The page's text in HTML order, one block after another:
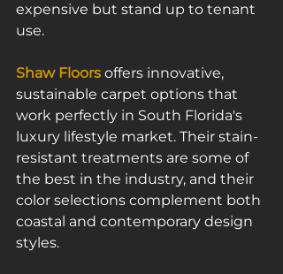
expensive but stand up to tenant
use.
Shaw Floors offers innovative,
sustainable carpet options that
work perfectly in South Florida's
luxury lifestyle market. Their stain-
resistant treatments are some of
the best in the industry, and their
color selections complement both
coastal and contemporary design
styles.